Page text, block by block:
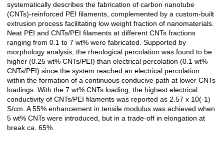
systematically describes the fabrication of carbon nanotube
(CNTs)-reinforced PEI filaments, complemented by a custom-built
extrusion process facilitating low weight fraction of nanomaterials.
Neat PEI and CNTs/PEI filaments at different CNTs fractions
ranging from 0.1 to 7 wt% were fabricated. Supported by
morphology analysis, the rheological percolation was found to be
higher (0.25 wt% CNTs/PEI) than electrical percolation (0.1 wt%
CNTs/PEI) since the system reached an electrical percolation
within the formation of a continuous conducive path at lower CNTs
loadings. With the 7 wt% CNTs loading, the highest electrical
conductivity of CNTs/PEI filaments was reported as 2.57 x 10(-1)
S/cm. A 55% enhancement in tensile modulus was achieved when
5 wt% CNTs were introduced, but in a trade-off in elongation at
break ca. 65%.